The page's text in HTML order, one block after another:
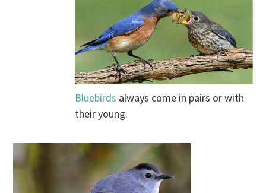
Bluebirds always come in pairs or with
their young.